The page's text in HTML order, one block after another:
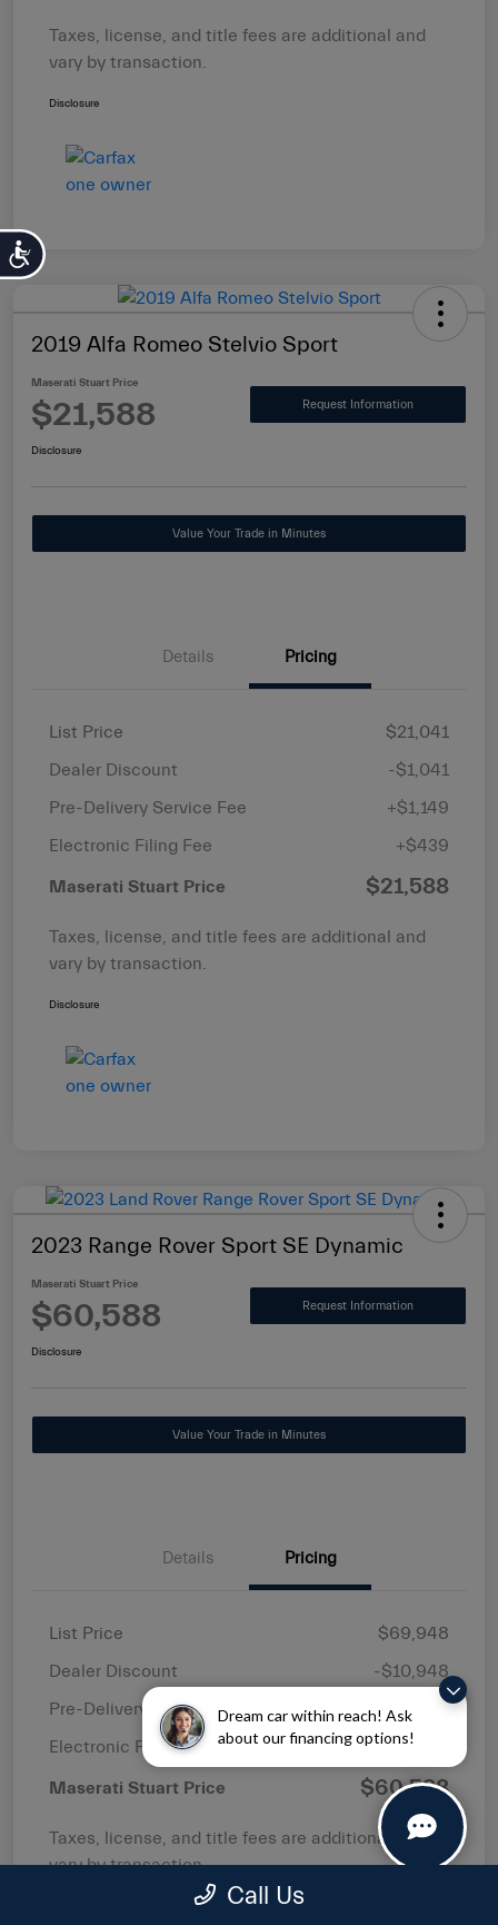
Dream car within reach! Ask
about our financing options!
Accessibility
Taxes, license, and title fees are additional and
vary by transaction.
Disclosure
2019 Alfa Romeo Stelvio Sport
Maserati Stuart Price
$21,588 Request Information
Disclosure
Value Your Trade in Minutes
Details Pricing
List Price
$21,041
Dealer Discount
-$1,041
Pre-Delivery Service Fee
+$1,149
Electronic Filing Fee
+$439
Maserati Stuart Price $21,588
Taxes, license, and title fees are additional and
vary by transaction.
Disclosure
2023 Range Rover Sport SE Dynamic
Maserati Stuart Price
$60,588 Request Information
Disclosure
Value Your Trade in Minutes
Details Pricing
List Price
$69,948
Dealer Discount
-$10,948
Pre-Delivery Service Fee
+$1,149
Electronic Filing Fee
+$439
Maserati Stuart Price $60,588
Taxes, license, and title fees are additional and
vary by transaction.
Call Us